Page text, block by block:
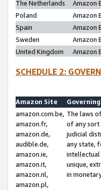
The Netherlands
Amazon
Poland
Amazon
Spain
Amazon
Sweden
Amazon
United Kingdom
Amazon
SCHEDULE 2:
Amazon Site
amazon.com.be,
amazon.fr,
amazon.de,
audible.de,
amazon.ie,
amazon.it,
amazon.nl,
amazon.pl,
The laws
of any sort
judicial
any state,
intellectual
unique,
in